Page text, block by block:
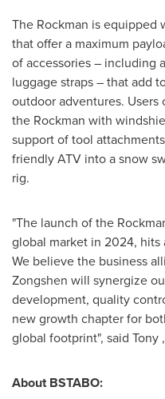
The Rockman is equipped
that offer a maximum
of accessories – including
luggage straps – that add
outdoor adventures.
the Rockman with
support of tool
friendly ATV into a snow
rig.
"The launch of the
global market in 2024, hits
We believe the business
Zongshen will synergize
development, quality
new growth chapter for
global footprint", said Tony
About BSTABO: